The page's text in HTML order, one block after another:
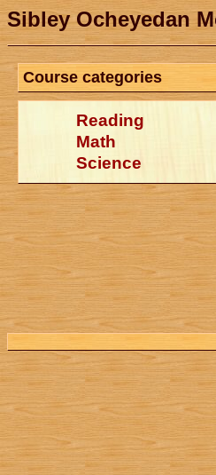
Sibley Ocheyedan
Course categories
Reading
Math
Science